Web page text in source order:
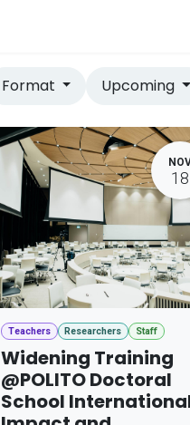
Format Upcoming
18
Teachers Researchers Staff
Widening Training
@POLITO Doctoral
School